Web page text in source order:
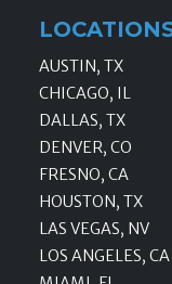
AUSTIN, TX
CHICAGO, IL
DALLAS, TX
DENVER, CO
FRESNO, CA
HOUSTON, TX
LAS VEGAS, NV
LOS ANGELES, CA